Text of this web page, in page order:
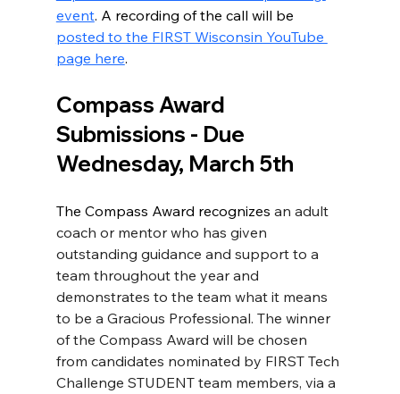
event. A recording of the call will be
posted to the FIRST Wisconsin YouTube
page here.
Compass Award
Submissions - Due
Wednesday, March 5th
The Compass Award recognizes an adult
coach or mentor who has given
outstanding guidance and support to a
team throughout the year and
demonstrates to the team what it means
to be a Gracious Professional. The winner
of the Compass Award will be chosen
from candidates nominated by FIRST Tech
Challenge STUDENT team members, via a